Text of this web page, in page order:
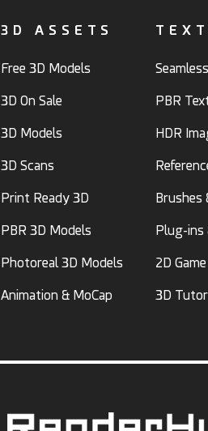
3D ASSETS
Free 3D Models
3D On Sale
3D Models
3D Scans
Print Ready 3D
PBR 3D Models
Photoreal 3D Models
Animation & MoCap
PBR
HDR
Brushes
Plug-ins
2D
3D